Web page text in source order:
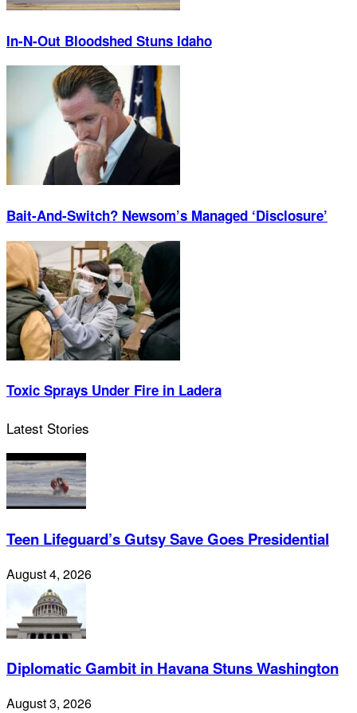
In-N-Out Bloodshed Stuns Idaho
Bait-And-Switch? Newsom’s Managed ‘Disclosure’
Toxic Sprays Under Fire in Ladera
Latest Stories
Teen Lifeguard’s Gutsy Save Goes Presidential
August 4, 2026
Diplomatic Gambit in Havana Stuns Washington
August 3, 2026